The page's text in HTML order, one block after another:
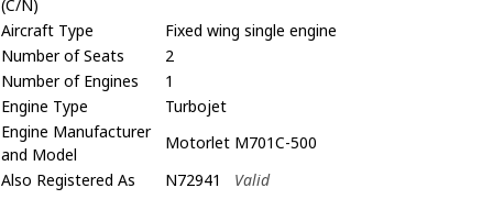
(C/N)
Aircraft Type
Fixed wing single engine
Number of Seats
2
Number of Engines
1
Engine Type
Turbojet
Engine Manufacturer
and Model
Motorlet M701C-500
Also Registered As
N72941 Valid